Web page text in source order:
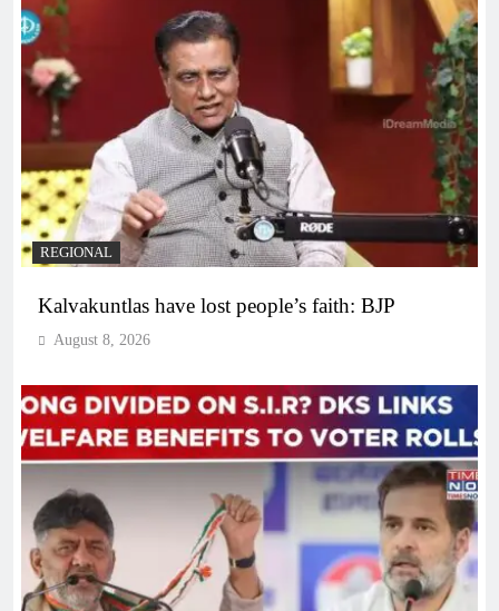
REGIONAL
Kalvakuntlas have lost people’s faith: BJP
August 8, 2026